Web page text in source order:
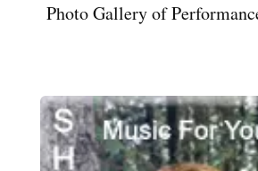
Photo Gallery of